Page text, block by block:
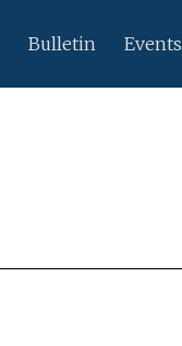
Bulletin Events